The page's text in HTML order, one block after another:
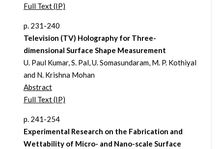
Full Text (IP)
p. 231-240
Television (TV) Holography for Three-
dimensional Surface Shape Measurement
U. Paul Kumar, S. Pal, U. Somasundaram, M. P. Kothiyal
and N. Krishna Mohan
Abstract
Full Text (IP)
p. 241-254
Experimental Research on the Fabrication and
Wettability of Micro- and Nano-scale Surface